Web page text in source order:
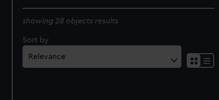
showing 28 objects results
Sort by